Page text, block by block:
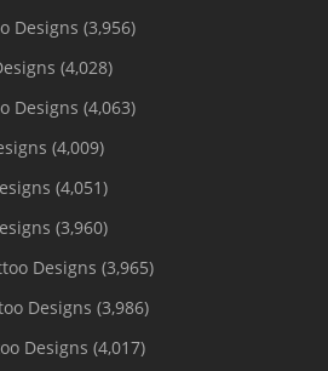
Designs (3,956)
(4,028)
Designs (4,063)
(4,009)
(4,051)
(3,960)
Designs (3,965)
Designs (3,986)
Designs (4,017)